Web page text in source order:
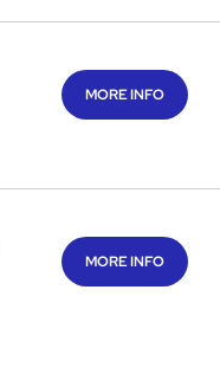
MORE INFO
MORE INFO